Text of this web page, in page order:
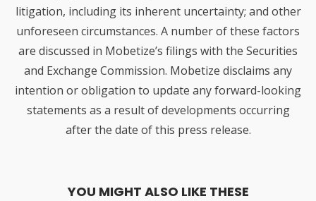
litigation, including its inherent uncertainty; and other
unforeseen circumstances. A number of these factors
are discussed in Mobetize’s filings with the Securities
and Exchange Commission. Mobetize disclaims any
intention or obligation to update any forward-looking
statements as a result of developments occurring
after the date of this press release.
YOU MIGHT ALSO LIKE THESE